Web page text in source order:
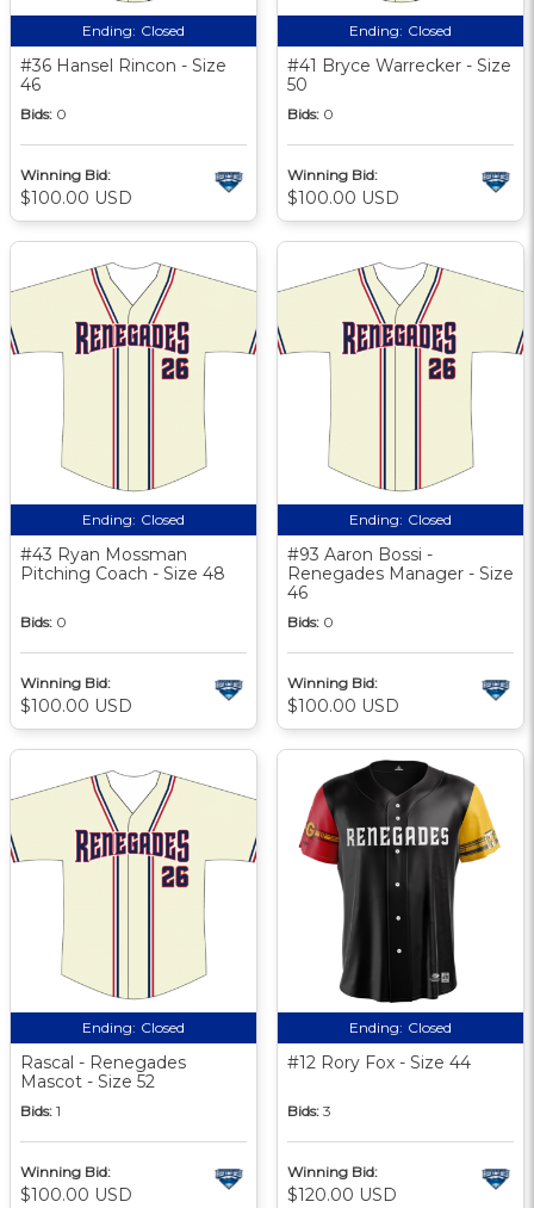
Ending: Closed
#36 Hansel Rincon - Size
46
Bids: 0
Winning Bid:
$100.00 USD
Ending: Closed
#41 Bryce Warrecker - Size
50
Bids: 0
Winning Bid:
$100.00 USD
Ending: Closed
#43 Ryan Mossman
Pitching Coach - Size 48
Bids: 0
Winning Bid:
$100.00 USD
Ending: Closed
#93 Aaron Bossi -
Renegades Manager - Size
46
Bids: 0
Winning Bid:
$100.00 USD
Ending: Closed
Rascal - Renegades
Mascot - Size 52
Bids: 1
Winning Bid:
$100.00 USD
Ending: Closed
#12 Rory Fox - Size 44
Bids: 3
Winning Bid:
$120.00 USD